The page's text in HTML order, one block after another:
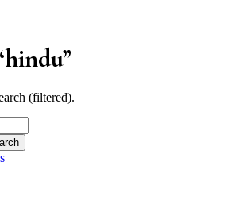
hindu”
(filtered).